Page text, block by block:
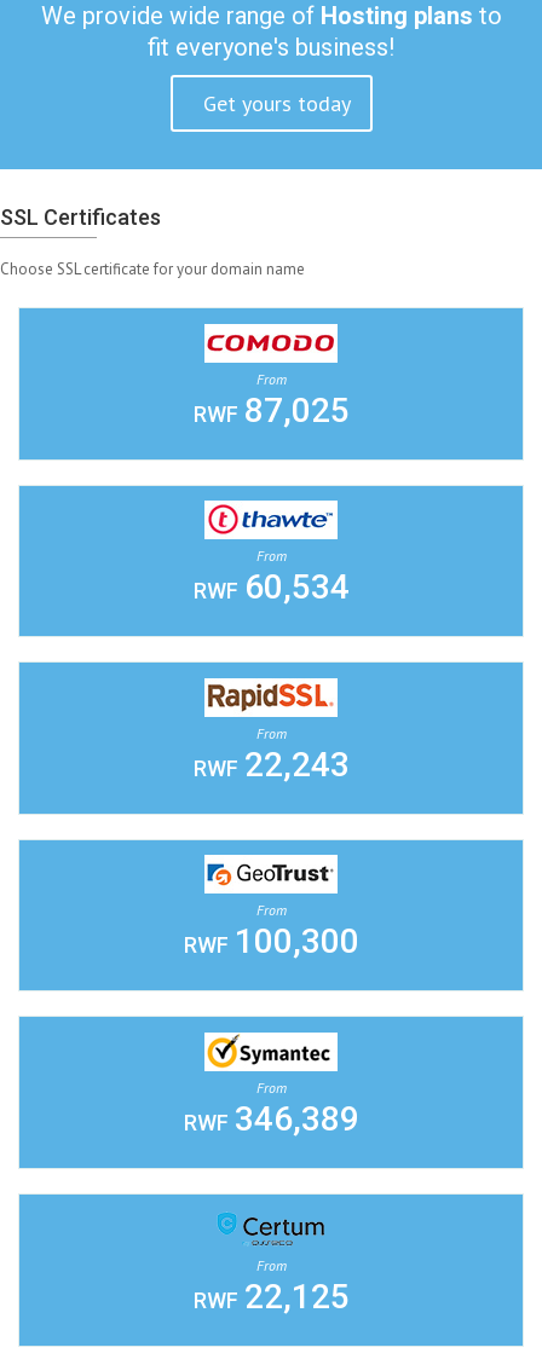
We provide wide range of Hosting plans to
fit everyone's business!
Get yours today
SSL Certificates
Choose SSL certificate for your domain name
From
RWF 87,025
From
RWF 60,534
From
RWF 22,243
From
RWF 100,300
From
RWF 346,389
From
RWF 22,125